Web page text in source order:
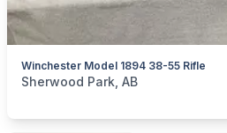
Winchester Model 1894 38-55 Rifle
categories:Sporting GoodsGuns
Sherwood Park, AB